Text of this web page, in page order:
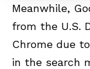
Meanwhile,
from the U.S.
Chrome due
in the search